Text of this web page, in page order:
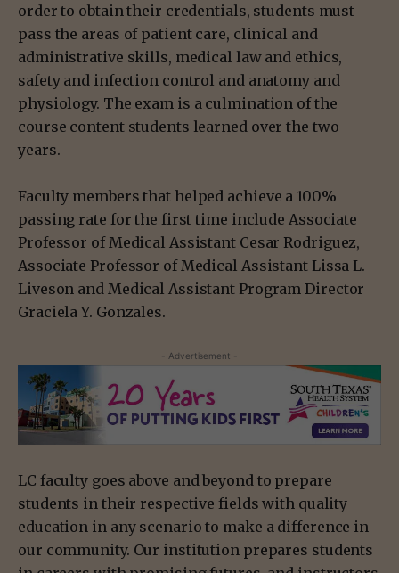
order to obtain their credentials, students must
pass the areas of patient care, clinical and
administrative skills, medical law and ethics,
safety and infection control and anatomy and
physiology. The exam is a culmination of the
course content students learned over the two
years.
Faculty members that helped achieve a 100%
passing rate for the first time include Associate
Professor of Medical Assistant Cesar Rodriguez,
Associate Professor of Medical Assistant Lissa L.
Liveson and Medical Assistant Program Director
Graciela Y. Gonzales.
- Advertisement -
LC faculty goes above and beyond to prepare
students in their respective fields with quality
education in any scenario to make a difference in
our community. Our institution prepares students